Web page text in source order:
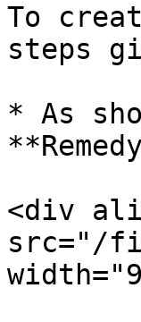
To
steps
* As
<div
src="/